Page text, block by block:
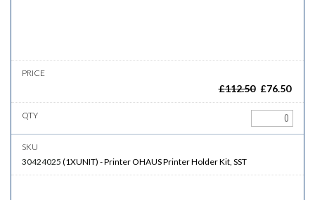
£112.50 £76.50
30424025 (1XUNIT) -PrinterOHAUS Printer Holder Kit, SST